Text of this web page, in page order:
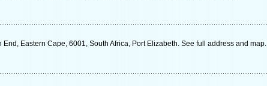
Eastern Cape, 6001, South Africa, Port Elizabeth. See full address and map.